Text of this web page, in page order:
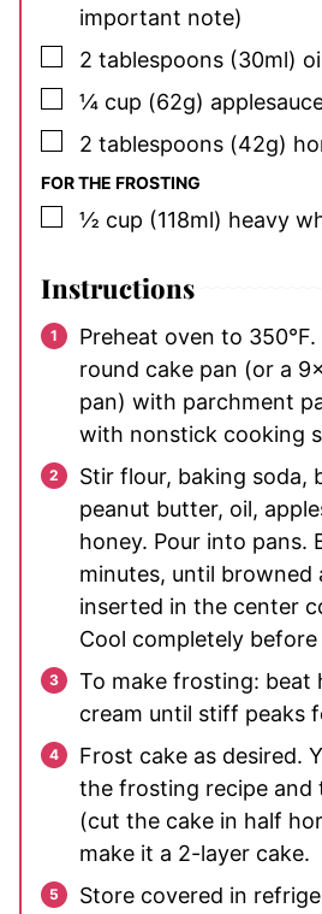
important note)
▢
2 tablespoons (30ml)
▢
¼ cup (62g)
▢
2 tablespoons (42g)
FOR THE FROSTING
▢
½ cup (118ml) heavy
Instructions
Preheat oven to
round cake pan (or a
pan) with parchment
with nonstick cooking
Stir flour, baking soda,
peanut butter, oil,
honey. Pour into pans.
minutes, until
inserted in the center
Cool completely
To make frosting: beat
cream until stiff peaks
Frost cake as desired.
the frosting recipe and
(cut the cake in half
make it a 2-layer cake.
Store covered in